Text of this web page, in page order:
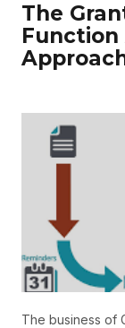
The
The business of